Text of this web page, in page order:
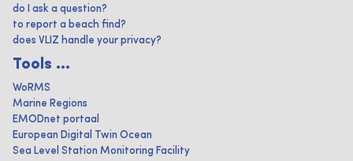
do I ask a question?
to report a beach find?
does VLIZ handle your privacy?
Tools ...
WoRMS
Marine Regions
EMODnet portaal
European Digital Twin Ocean
Sea Level Station Monitoring Facility